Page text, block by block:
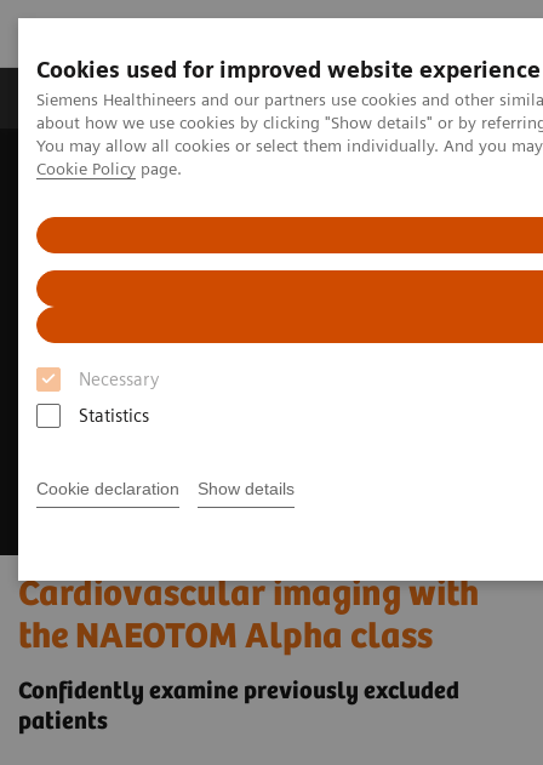
Cookies used for improved website experience
Siemens Healthineers and our partners use cookies and other
about how we use cookies by clicking "Show details" or by
You may allow all cookies or select them individually. And you
Cookie Policy page.
Necessary
Statistics
Cookie declaration Show details
Produtos e serviços Especialidades Clínicas e
Siemens Healthineers Brasil
Cardiovascular imaging with the NAEOTOM Alpha class
Cardiovascular imaging with
the NAEOTOM Alpha class
Confidently examine previously excluded
patients